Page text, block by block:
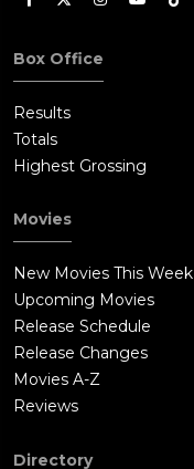
Box Office
Results
Totals
Highest Grossing
Movies
New Movies This Week
Upcoming Movies
Release Schedule
Release Changes
Movies A-Z
Reviews
Directory